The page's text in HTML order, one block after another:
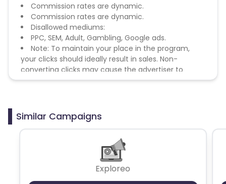
Commission rates are dynamic.
Commission rates are dynamic.
Disallowed mediums:
PPC, SEM, Adult, Gambling, Google ads.
Note: To maintain your place in the program,
your clicks should ideally result in sales. Non-
converting clicks may cause the advertiser to
remove you from the program.
Similar Campaigns
Exploreo